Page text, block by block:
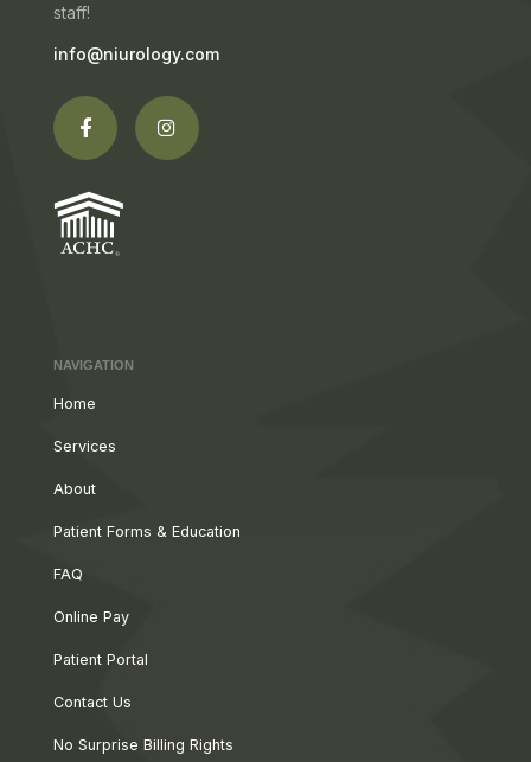
staff!
info@niurology.com
NAVIGATION
Home
Services
About
Patient Forms & Education
FAQ
Online Pay
Patient Portal
Contact Us
No Surprise Billing Rights